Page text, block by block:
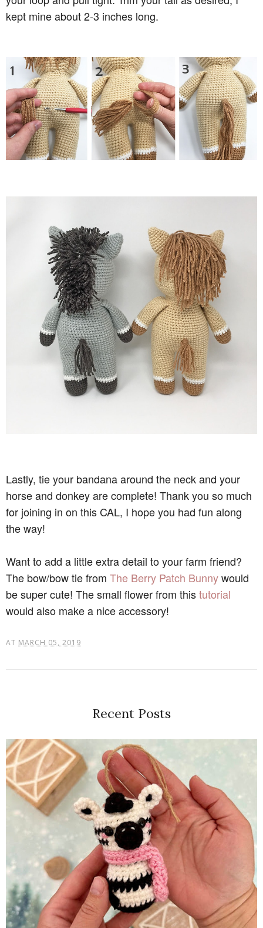
kept mine about 2-3 inches long.
Lastly, tie your bandana around the neck and your
horse and donkey are complete! Thank you so much
for joining in on this CAL, I hope you had fun along
the way!
Want to add a little extra detail to your farm friend?
The bow/bow tie from The Berry Patch Bunnywould
be super cute! The small flower from thistutorial
would also make a nice accessory!
AT MARCH 05, 2019
Recent Posts